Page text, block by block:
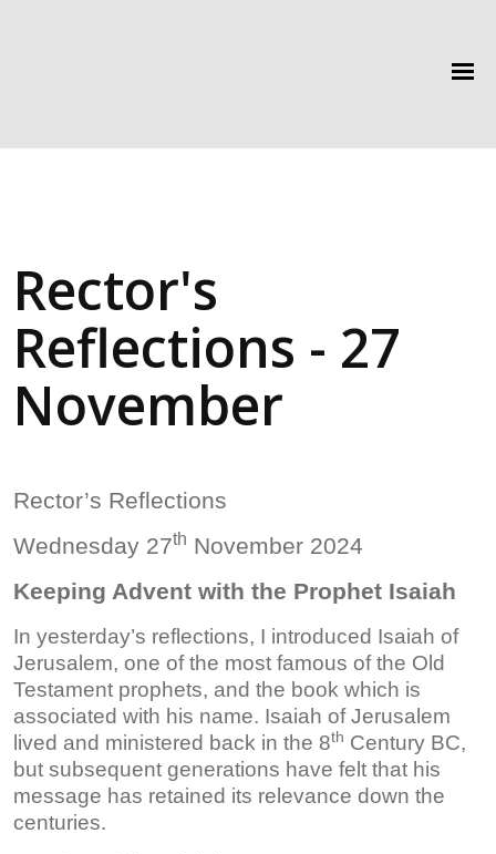
Rector's
Reflections - 27
November
Rector’s Reflections
Wednesday 27th November 2024
Keeping Advent with the Prophet Isaiah
In yesterday’s reflections, I introduced Isaiah of
Jerusalem, one of the most famous of the Old
Testament prophets, and the book which is
associated with his name. Isaiah of Jerusalem
lived and ministered back in the 8th Century BC,
but subsequent generations have felt that his
message has retained its relevance down the
centuries.